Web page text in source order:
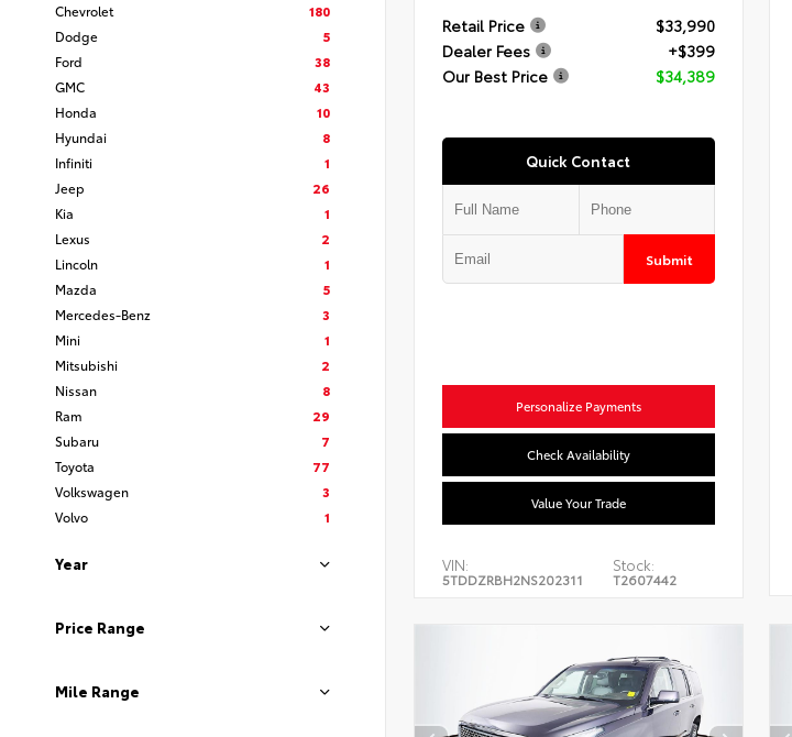
Chevrolet
180
Dodge
5
Ford
38
GMC
43
Honda
10
Hyundai
8
Infiniti
1
Jeep
26
Kia
1
Lexus
2
Lincoln
1
Mazda
5
Mercedes-Benz
3
Mini
1
Mitsubishi
2
Nissan
8
Ram
29
Subaru
7
Toyota
77
Volkswagen
3
Volvo
1
Year
Price Range
Mile Range
Retail Price
$33,990
Dealer Fees
+$399
Our Best Price
$34,389
Quick Contact
Submit
Personalize Payments
Check Availability
Value Your Trade
VIN:
5TDDZRBH2NS202311
Stock:
T2607442